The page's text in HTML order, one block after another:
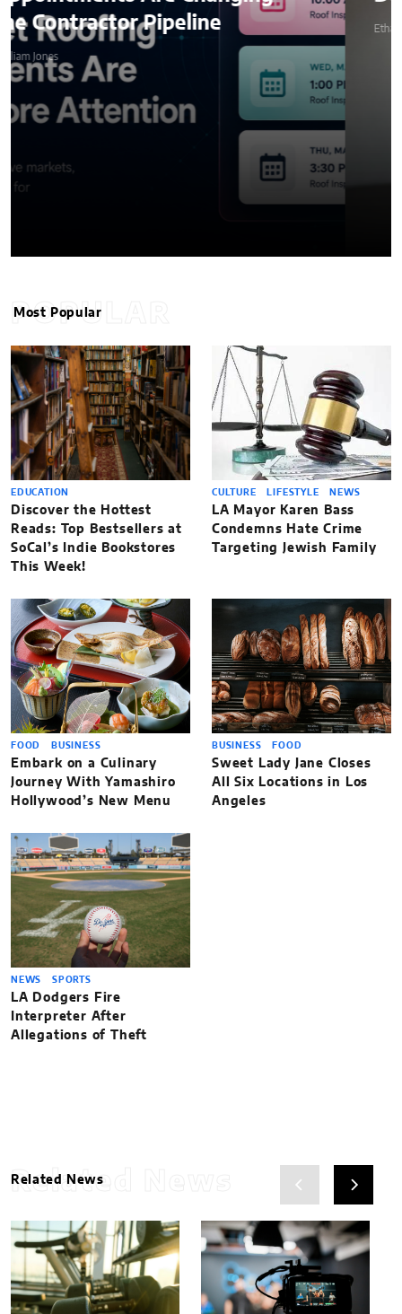
Ethan Stone
POPULAR
Most Popular
EDUCATION
Discover the Hottest
Reads: Top Bestsellers at
SoCal’s Indie Bookstores
This Week!
CULTURE LIFESTYLE NEWS
LA Mayor Karen Bass
Condemns Hate Crime
Targeting Jewish Family
FOOD BUSINESS
Embark on a Culinary
Journey With Yamashiro
Hollywood’s New Menu
BUSINESS FOOD
Sweet Lady Jane Closes
All Six Locations in Los
Angeles
NEWS SPORTS
LA Dodgers Fire
Interpreter After
Allegations of Theft
Related News
Related News